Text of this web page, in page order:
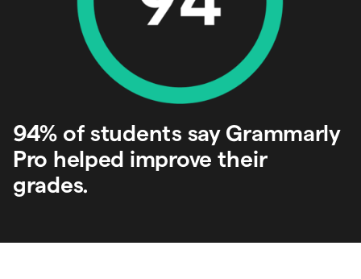
94% of students say Grammarly
Pro helped improve their
grades.